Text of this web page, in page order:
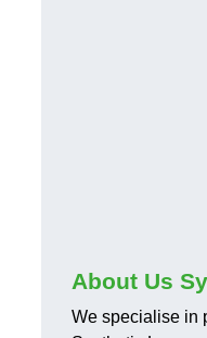
About Us
We specialise in